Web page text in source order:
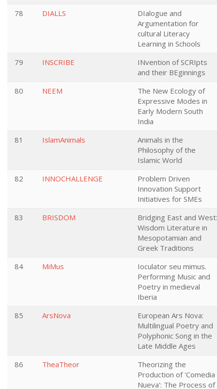
78
DIALLS
DIalogue and
Argumentation for
cultural Literacy
Learning in Schools
79
INSCRIBE
INvention of SCRIpts
and their BEginnings
80
NEEM
The New Ecology of
Expressive Modes in
Early Modern South
India
81
IslamAnimals
Animals in the
Philosophy of the
Islamic World
82
INNOCHALLENGE
Problem Driven
Innovation Support
Initiatives for SMEs
83
BRISDOM
Bridging East and West:
Wisdom Literature in
Mesopotamian and
Greek Traditions
84
MiMus
Ioculator seu mimus.
Performing Music and
Poetry in medieval
Iberia
85
ArsNova
European Ars Nova:
Multilingual Poetry and
Polyphonic Song in the
Late Middle Ages
86
TheaTheor
Theorizing the
Production of 'Comedia
Nueva': The Process of